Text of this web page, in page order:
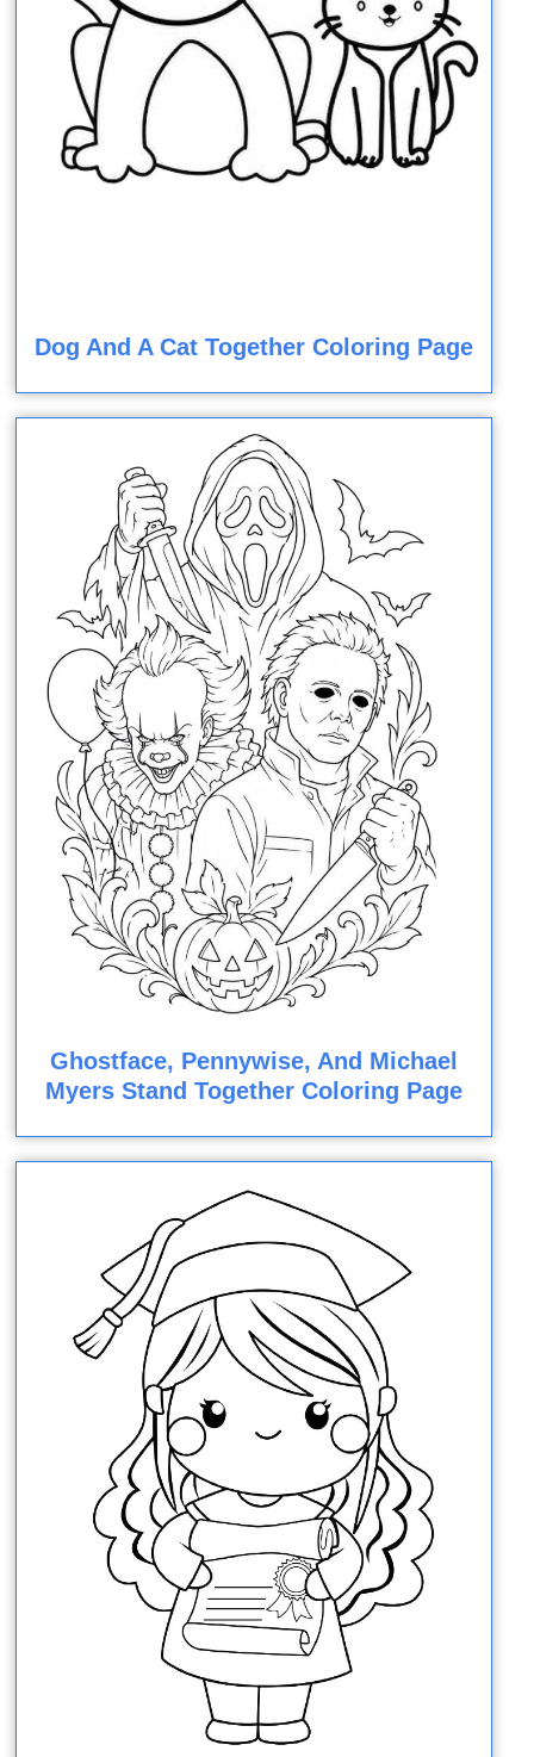
Dog And A Cat Together Coloring Page
Ghostface, Pennywise, And Michael
Myers Stand Together Coloring Page